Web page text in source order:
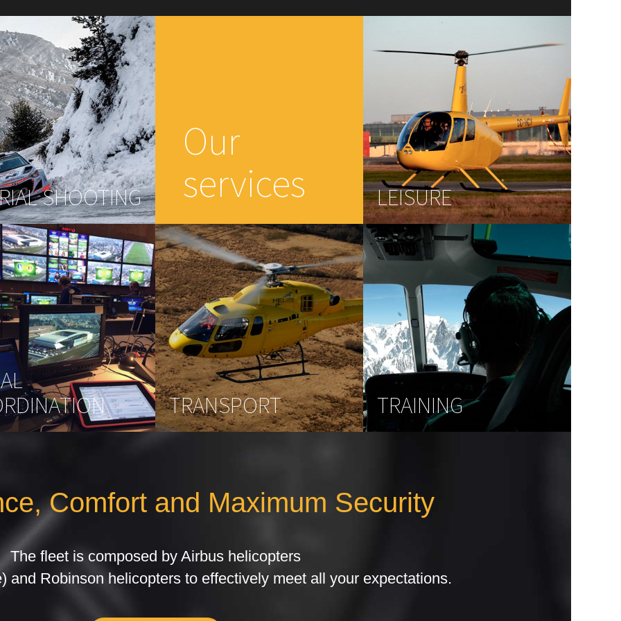
SHOOTING
Our
services
LEISURE
TRANSPORT TRAINING
Comfort and Maximum Security
The fleet is composed by Airbus helicopters
and Robinson helicopters to effectively meet all your expectations.